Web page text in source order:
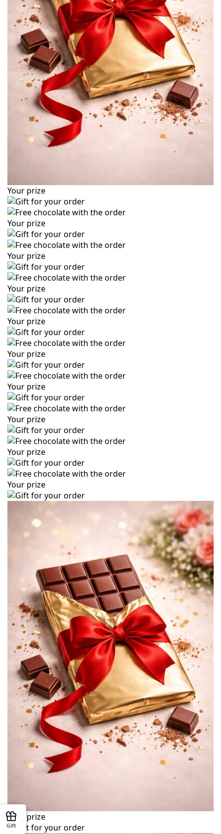
Your prize
Your prize
Your prize
Your prize
Your prize
Your prize
Your prize
Your prize
Your prize
Your prize
Your prize
Gift